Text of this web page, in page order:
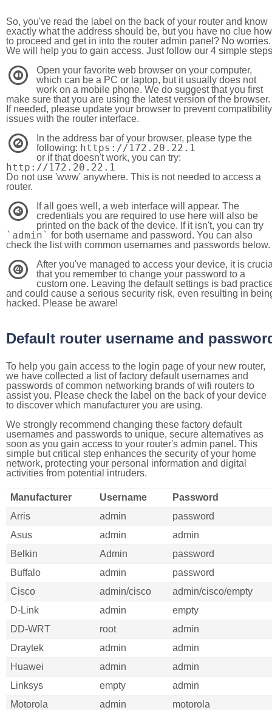
So, you've read the label on the back of your router and know
exactly what the address should be, but you have no clue how
to proceed and get in into the router admin panel? No worries.
We will help you to gain access. Just follow our 4 simple steps
1
Open your favorite web browser on your computer,
which can be a PC or laptop, but it usually does not
work on a mobile phone. We do suggest that you first
make sure that you are using the latest version of the browser.
If needed, please update your browser to prevent compatibility
issues with the router interface.
2
In the address bar of your browser, please type the
following: https://172.20.22.1
or if that doesn't work, you can try:
http://172.20.22.1
Do not use 'www' anywhere. This is not needed to access a
router.
3
If all goes well, a web interface will appear. The
credentials you are required to use here will also be
printed on the back of the device. If it isn't, you can try
`admin` for both username and password. You can also
check the list with common usernames and passwords below.
4
After you've managed to access your device, it is
that you remember to change your password to a
custom one. Leaving the default settings is bad
and could cause a serious security risk, even resulting in
hacked. Please be aware!
Default router username and
To help you gain access to the login page of your new router,
we have collected a list of factory default usernames and
passwords of common networking brands of wifi routers to
assist you. Please check the label on the back of your device
to discover which manufacturer you are using.
We strongly recommend changing these factory default
usernames and passwords to unique, secure alternatives as
soon as you gain access to your router's admin panel. This
simple but critical step enhances the security of your home
network, protecting your personal information and digital
activities from potential intruders.
Manufacturer Username
Password
Arris
admin
password
Asus
admin
admin
Belkin
Admin
password
Buffalo
admin
password
Cisco
admin/cisco
admin/cisco/empty
D-Link
admin
empty
DD-WRT
root
admin
Draytek
admin
admin
Huawei
admin
admin
Linksys
empty
admin
Motorola
admin
motorola